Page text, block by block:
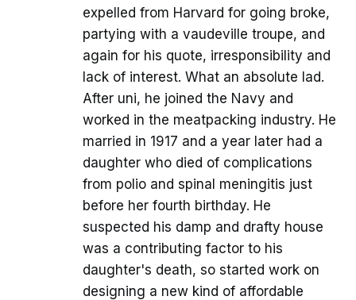
expelled from Harvard for going broke,
partying with a vaudeville troupe, and
again for his quote, irresponsibility and
lack of interest. What an absolute lad.
After uni, he joined the Navy and
worked in the meatpacking industry. He
married in 1917 and a year later had a
daughter who died of complications
from polio and spinal meningitis just
before her fourth birthday. He
suspected his damp and drafty house
was a contributing factor to his
daughter's death, so started work on
designing a new kind of affordable